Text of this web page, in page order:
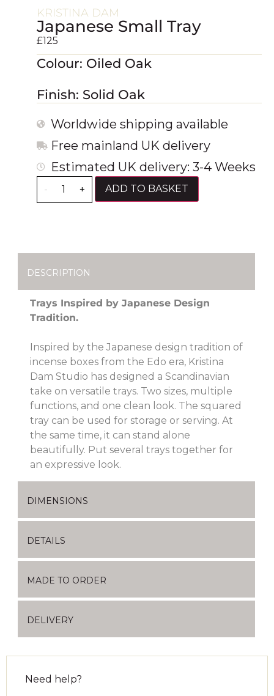
KRISTINA DAM
Japanese Small Tray
£125
Colour: Oiled Oak
Finish: Solid Oak
Worldwide shipping available
Free mainland UK delivery
Estimated UK delivery: 3-4 Weeks
- + ADD TO BASKET
DESCRIPTION
Trays Inspired by Japanese Design
Tradition.
Inspired by the Japanese design tradition of
incense boxes from the Edo era, Kristina
Dam Studio has designed a Scandinavian
take on versatile trays. Two sizes, multiple
functions, and one clean look. The squared
tray can be used for storage or serving. At
the same time, it can stand alone
beautifully. Put several trays together for
an expressive look.
DIMENSIONS
DETAILS
MADE TO ORDER
DELIVERY
Need help?